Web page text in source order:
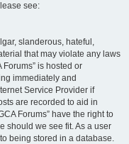
see:
slanderous, hateful,
that may violate any laws
Forums” is hosted or
immediately and
Service Provider if
are recorded to aid in
Forums” have the right to
should we see fit. As a user
being stored in a database.